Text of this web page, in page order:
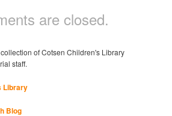
are closed.
of Cotsen Children's Library
staff.
Library
Blog